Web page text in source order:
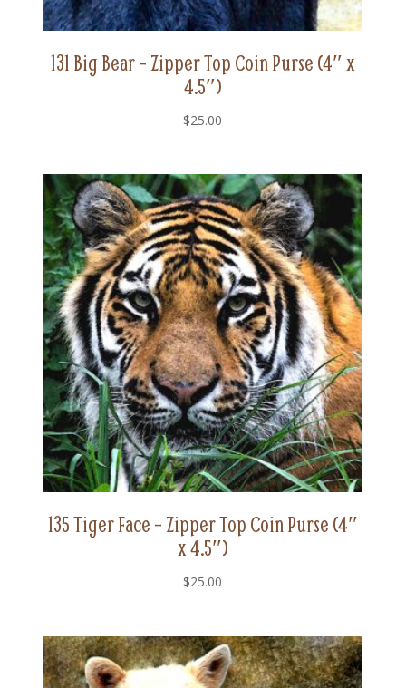
131 Big Bear – Zipper Top Coin Purse (4″ x
4.5″)
$25.00
135 Tiger Face – Zipper Top Coin Purse (4″
x 4.5″)
$25.00